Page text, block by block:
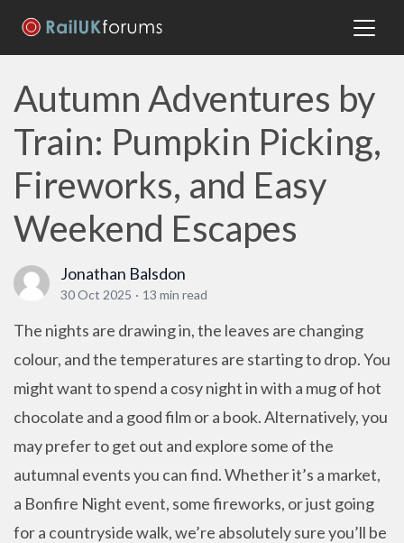
Autumn Adventures by
Train: Pumpkin Picking,
Fireworks, and Easy
Weekend Escapes
Jonathan Balsdon
30 Oct 2025 · 13 min read
The nights are drawing in, the leaves are changing
colour, and the temperatures are starting to drop. You
might want to spend a cosy night in with a mug of hot
chocolate and a good film or a book. Alternatively, you
may prefer to get out and explore some of the
autumnal events you can find. Whether it’s a market,
a Bonfire Night event, some fireworks, or just going
for a countryside walk, we’re absolutely sure you’ll be